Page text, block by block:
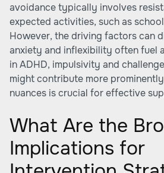
avoidance typically involves
expected activities, such as
However, the driving factors can
anxiety and inflexibility often fuel
in ADHD, impulsivity and
might contribute more
nuances is crucial for effective
What Are the
Implications for